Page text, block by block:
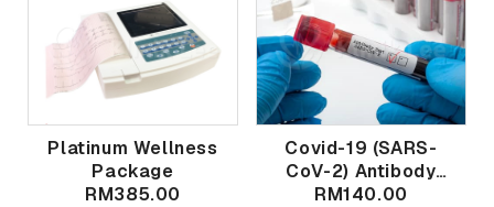
Platinum Wellness
Package
RM385.00
Covid-19 (SARS-
CoV-2) Antibody
Qualitative And
RM140.00